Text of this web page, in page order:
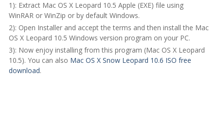
1): Extract Mac OS X Leopard 10.5 Apple (EXE) file using
WinRAR or WinZip or by default Windows.
2): Open Installer and accept the terms and then install the Mac
OS X Leopard 10.5 Windows version program on your PC.
3): Now enjoy installing from this program (Mac OS X Leopard
10.5). You can also Mac OS X Snow Leopard 10.6 ISO free
download.